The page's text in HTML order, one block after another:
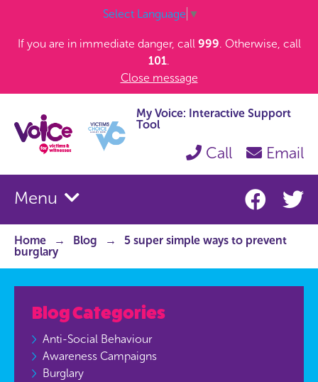
Select Language ▼
If you are in immediate danger, call 999. Otherwise, call
101.
Close message
My Voice: Interactive Support
Tool
Call Email
Menu
Home Blog
5 super simple ways to prevent
burglary
Blog Categories
Anti-Social Behaviour
Awareness Campaigns
Burglary